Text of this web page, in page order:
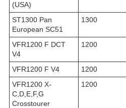
(USA)
ST1300 Pan
European SC51
1300
VFR1200 F DCT
V4
1200
VFR1200 F V4 1200
VFR1200 X-
C,D,E,F,G
Crosstourer
1200